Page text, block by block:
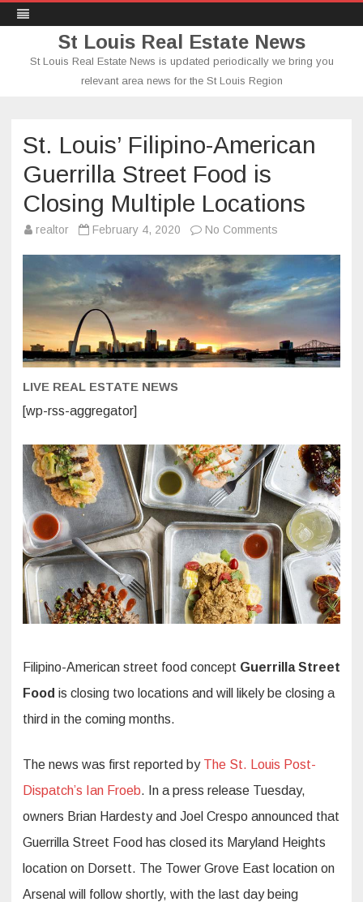
St Louis Real Estate News
St Louis Real Estate News is updated periodically we bring you
relevant area news for the St Louis Region
St. Louis’ Filipino-American
Guerrilla Street Food is
Closing Multiple Locations
realtor February 4, 2020 No Comments
Filipino-
American
Guerrilla
Street
Food
Multiple
Locations
LIVE REAL ESTATE NEWS
[wp-rss-aggregator]
Filipino-American street food concept Guerrilla Street
Food is closing two locations and will likely be closing a
third in the coming months.
The news was first reported by The St. Louis Post-
Dispatch’s Ian Froeb. In a press release Tuesday,
owners Brian Hardesty and Joel Crespo announced that
Guerrilla Street Food has closed its Maryland Heights
location on Dorsett. The Tower Grove East location on
Arsenal will follow shortly, with the last day being